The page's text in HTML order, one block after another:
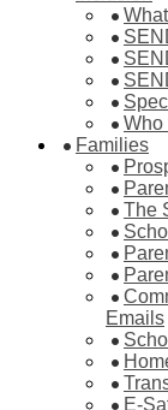
Who
Families
The
Emails
E-